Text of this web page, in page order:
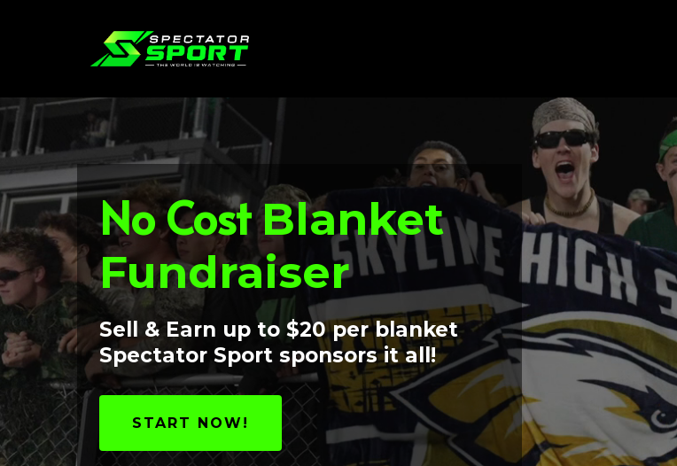
No CostBlanket
Fundraiser
Sell & Earn up to $20 per blanket
Spectator Sport sponsors it all!
START NOW!